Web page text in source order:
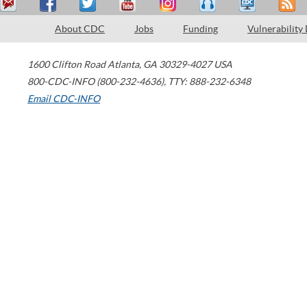
About CDC Jobs Funding Vulnerability
1600 Clifton Road Atlanta, GA 30329-4027 USA
800-CDC-INFO (800-232-4636), TTY: 888-232-6348
Email CDC-INFO